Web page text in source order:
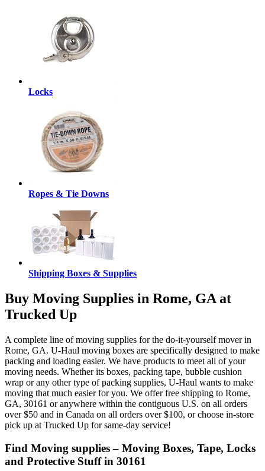
Locks
Ropes & Tie Downs
Shipping Boxes & Supplies
Buy Moving Supplies in Rome, GA at
Trucked Up
A complete line of moving supplies for the do-it-yourself mover in
Rome, GA. U-Haul moving boxes are specifically designed to make
packing and loading easier. We have products to meet all of your
moving needs. Whether its boxes, packing tape, bubble cushion
wrap or any other type of packing supplies, U-Haul wants to make
moving that much easier for you. We offer free shipping to Rome,
GA, 30161 or anywhere within the contiguous U.S. on all orders
over $50 and in Canada on all orders over $100, or choose in-store
pick up at Trucked Up for same-day service!
Find Moving supplies – Moving Boxes, Tape, Locks
and Protective Stuff in 30161